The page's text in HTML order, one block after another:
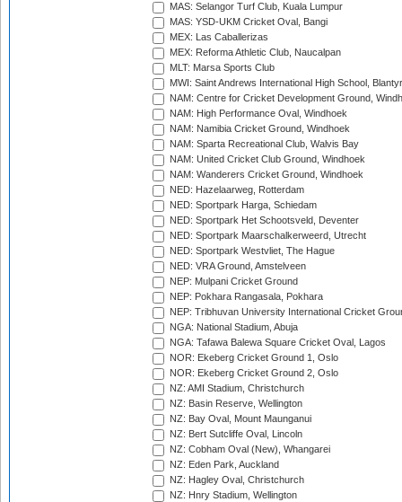
MAS: Selangor Turf Club, Kuala Lumpur
MAS: YSD-UKM Cricket Oval, Bangi
MEX: Las Caballerizas
MEX: Reforma Athletic Club, Naucalpan
MLT: Marsa Sports Club
MWI: Saint Andrews International High School,
NAM: Centre for Cricket Development Ground,
NAM: High Performance Oval, Windhoek
NAM: Namibia Cricket Ground, Windhoek
NAM: Sparta Recreational Club, Walvis Bay
NAM: United Cricket Club Ground, Windhoek
NAM: Wanderers Cricket Ground, Windhoek
NED: Hazelaarweg, Rotterdam
NED: Sportpark Harga, Schiedam
NED: Sportpark Het Schootsveld, Deventer
NED: Sportpark Maarschalkerweerd, Utrecht
NED: Sportpark Westvliet, The Hague
NED: VRA Ground, Amstelveen
NEP: Mulpani Cricket Ground
NEP: Pokhara Rangasala, Pokhara
NEP: Tribhuvan University International Cricket
NGA: National Stadium, Abuja
NGA: Tafawa Balewa Square Cricket Oval, Lagos
NOR: Ekeberg Cricket Ground 1, Oslo
NOR: Ekeberg Cricket Ground 2, Oslo
NZ: AMI Stadium, Christchurch
NZ: Basin Reserve, Wellington
NZ: Bay Oval, Mount Maunganui
NZ: Bert Sutcliffe Oval, Lincoln
NZ: Cobham Oval (New), Whangarei
NZ: Eden Park, Auckland
NZ: Hagley Oval, Christchurch
NZ: Hnry Stadium, Wellington